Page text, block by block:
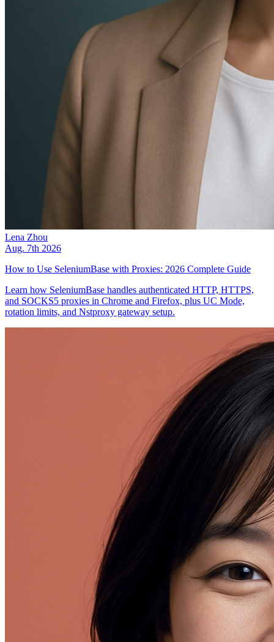
Lena Zhou
Aug. 7th 2026
How to Use SeleniumBase with Proxies: 2026 Complete Guide
Learn how SeleniumBase handles authenticated HTTP, HTTPS,
and SOCKS5 proxies in Chrome and Firefox, plus UC Mode,
rotation limits, and Nstproxy gateway setup.